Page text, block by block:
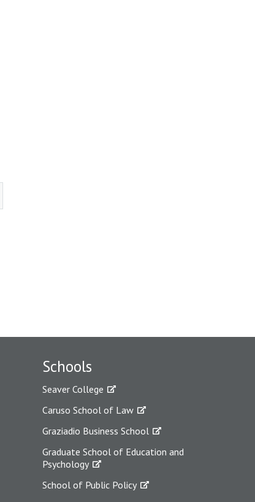
Schools
Seaver College
Caruso School of Law
Graziadio Business School
Graduate School of Education and
Psychology
School of Public Policy